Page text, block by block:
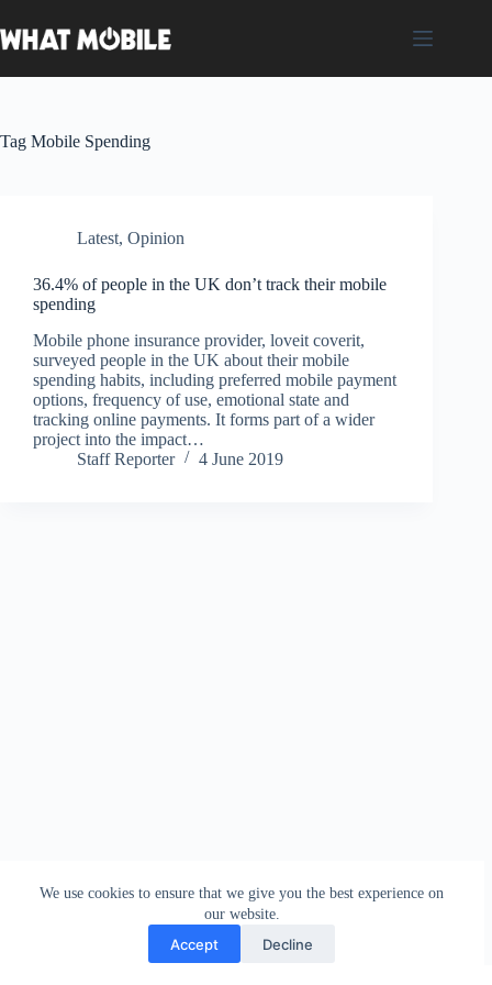
to
content
We use cookies to ensure that we give you the best experience on
our website.
Accept Decline
Tag Mobile Spending
Latest, Opinion
36.4% of people in the UK don’t track their mobile
spending
Mobile phone insurance provider, loveit coverit,
surveyed people in the UK about their mobile
spending habits, including preferred mobile payment
options, frequency of use, emotional state and
tracking online payments. It forms part of a wider
project into the impact…
Staff Reporter
4 June 2019